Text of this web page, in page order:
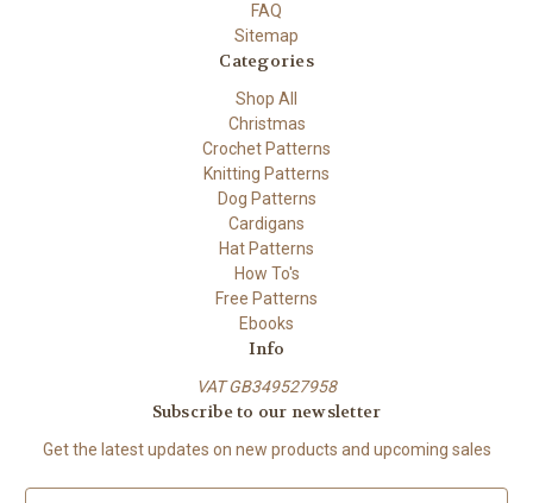
FAQ
Sitemap
Categories
Shop All
Christmas
Crochet Patterns
Knitting Patterns
Dog Patterns
Cardigans
Hat Patterns
How To's
Free Patterns
Ebooks
Info
VAT GB349527958
Subscribe to our newsletter
Get the latest updates on new products and upcoming sales